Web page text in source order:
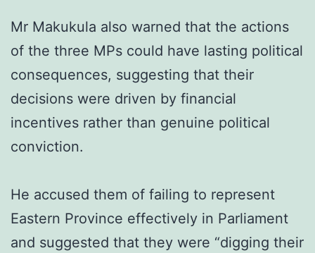
Mr Makukula also warned that the actions
of the three MPs could have lasting political
consequences, suggesting that their
decisions were driven by financial
incentives rather than genuine political
conviction.
He accused them of failing to represent
Eastern Province effectively in Parliament
and suggested that they were “digging their